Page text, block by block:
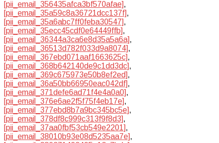
[pii_email_356435afca3bf570afae],
[pii_email_35a59c8a36721dcc137f],
[pii_email_35a6abc7ff0feba30547],
[pii_email_35ecc45cdf0e64449ffb],
[pii_email_36344a3ca6e8d35a5a6a],
[pii_email_36513d782f033d9a8074],
[pii_email_367ebd071aaf1663625c],
[pii_email_368b642140de9c1dd3dc],
[pii_email_369c675973e50b8ef2ed],
[pii_email_36a50bb66950eac042df],
[pii_email_371defe6ad71f4e4a0a0],
[pii_email_376e6ae2f5f75f4eb17e],
[pii_email_377ebd8b7a9bc345bc5e],
[pii_email_378df8c999c313f9f8d3],
[pii_email_37aa0fbf53cb549e2201],
[pii_email_38010b93e08d5235aa7e],